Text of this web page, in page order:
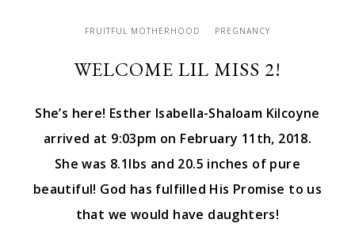
FRUITFUL MOTHERHOOD PREGNANCY
WELCOME LIL MISS 2!
She’s here! Esther Isabella-Shaloam Kilcoyne
arrived at 9:03pm on February 11th, 2018.
She was 8.1lbs and 20.5 inches of pure
beautiful! God has fulfilled His Promise to us
that we would have daughters!